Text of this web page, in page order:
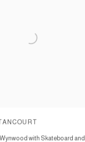
with Skateboard and